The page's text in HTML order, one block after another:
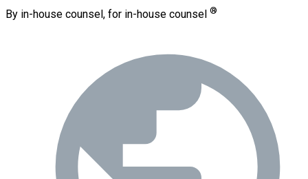
By in-house counsel, for in-house counsel ®